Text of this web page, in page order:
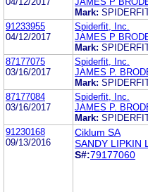
Mark:
91233955
04/12/2017
Spiderfit, Inc.
JAMES P
Mark:
87177075
03/16/2017
Spiderfit, Inc.
JAMES P.
Mark:
87177084
03/16/2017
Spiderfit, Inc.
JAMES P.
Mark:
91230168
09/13/2016
Ciklum SA
SANDY LIPKIN
S#:79177060